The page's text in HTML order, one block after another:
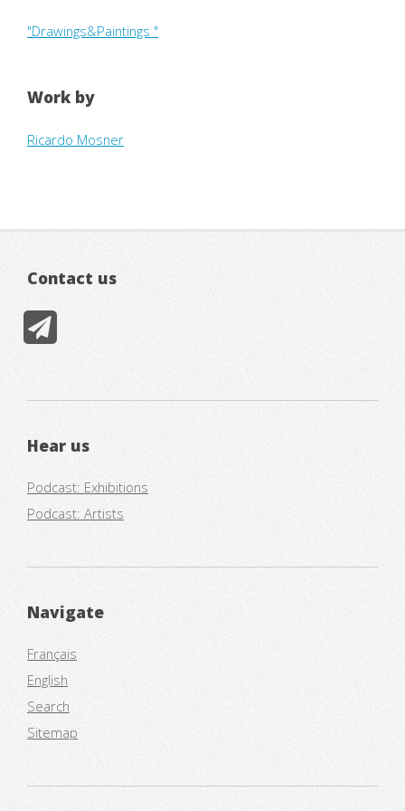
"Drawings&Paintings "
Work by
Ricardo Mosner
Contact us
Hear us
Podcast: Exhibitions
Podcast: Artists
Navigate
Français
English
Search
Sitemap